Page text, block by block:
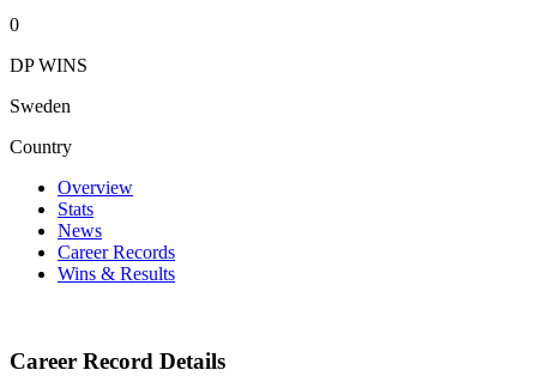
0
DP WINS
Sweden
Country
Overview
Stats
News
Career Records
Wins & Results
Career Record Details